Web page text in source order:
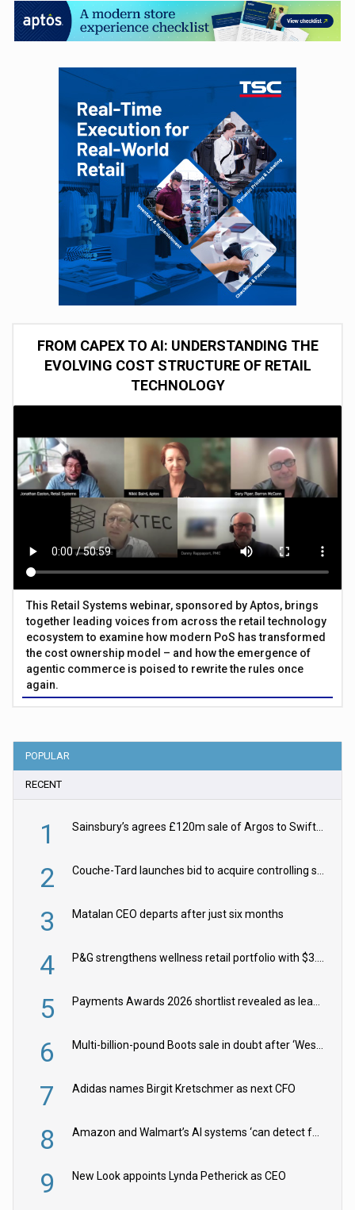
FROM CAPEX TO AI: UNDERSTANDING THE
EVOLVING COST STRUCTURE OF RETAIL
TECHNOLOGY
This Retail Systems webinar, sponsored by Aptos, brings
together leading voices from across the retail technology
ecosystem to examine how modern PoS has transformed
the cost ownership model – and how the emergence of
agentic commerce is poised to rewrite the rules once
again.
POPULAR
RECENT
1 Sainsbury’s agrees £120m sale of Argos to Swift Partners
2 Couche-Tard launches bid to acquire controlling stake in Żabka Group
3 Matalan CEO departs after just six months
4 P&G strengthens wellness retail portfolio with $3.8bn Thorne acquisition
5 Payments Awards 2026 shortlist revealed as leading firms vie for honours
6 Multi-billion-pound Boots sale in doubt after ‘Weston family reduces offer’
7 Adidas names Birgit Kretschmer as next CFO
8 Amazon and Walmart’s AI systems ‘can detect false Made in USA claims’ but won’t flag them
9 New Look appoints Lynda Petherick as CEO